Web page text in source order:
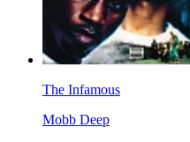
The Infamous
Mobb Deep